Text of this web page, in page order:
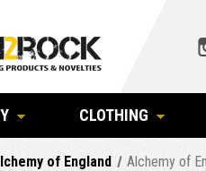
CLOTHING
of England Alchemy of